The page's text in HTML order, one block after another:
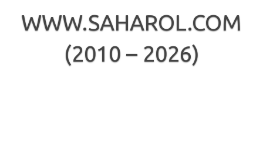
contentWWW.SAHAROL.COM
(2010 – 2026)